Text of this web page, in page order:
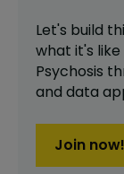
Let's build
what it's
Psychosis
and data
Join now!